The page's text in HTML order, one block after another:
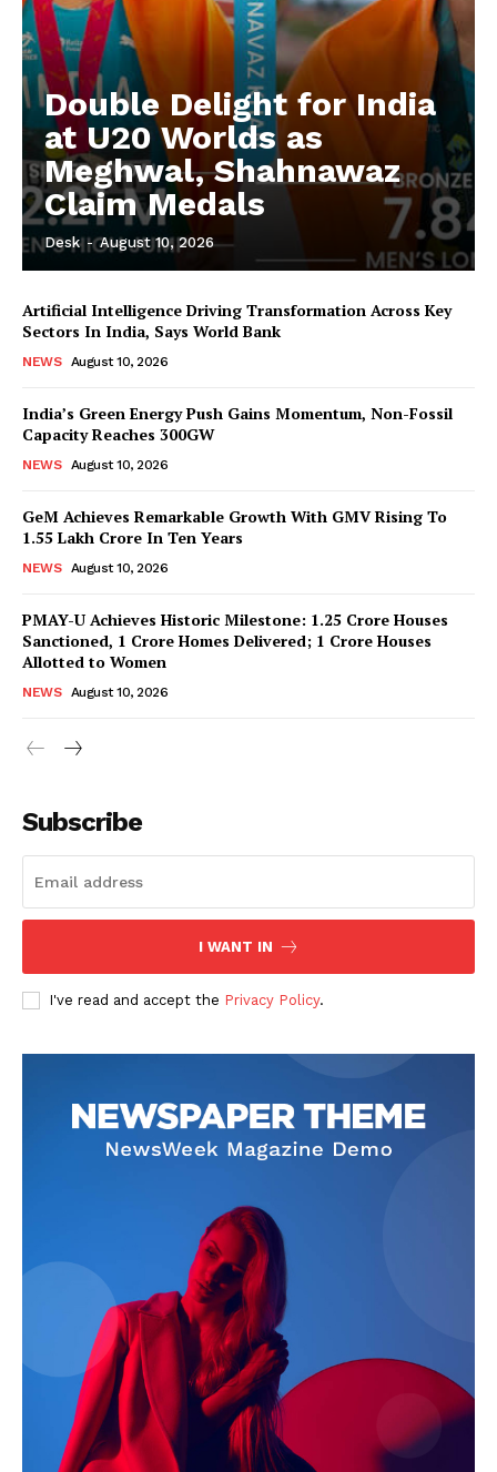
Company
Terms and Conditions
Disclaimer
Contact Us
Double Delight for India
at U20 Worlds as
Meghwal, Shahnawaz
Claim Medals
Desk - August 10, 2026
Artificial Intelligence Driving Transformation Across Key
Sectors In India, Says World Bank
NEWS August 10, 2026
India’s Green Energy Push Gains Momentum, Non-Fossil
Capacity Reaches 300GW
NEWS August 10, 2026
GeM Achieves Remarkable Growth With GMV Rising To
1.55 Lakh Crore In Ten Years
NEWS August 10, 2026
PMAY-U Achieves Historic Milestone: 1.25 Crore Houses
Sanctioned, 1 Crore Homes Delivered; 1 Crore Houses
Allotted to Women
NEWS August 10, 2026
Subscribe
I WANT IN
I've read and accept the Privacy Policy.